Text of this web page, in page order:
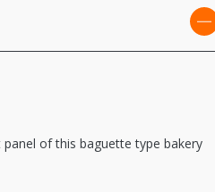
of this baguette type bakery